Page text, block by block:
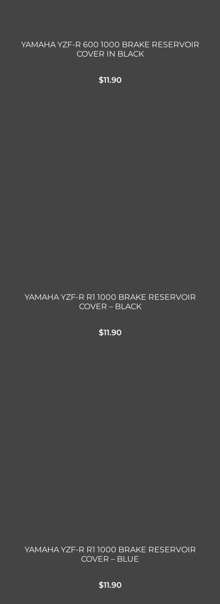
YAMAHA YZF-R 600 1000 BRAKE RESERVOIR
COVER IN BLACK
$11.90
YAMAHA YZF-R R1 1000 BRAKE RESERVOIR
COVER – BLACK
$11.90
YAMAHA YZF-R R1 1000 BRAKE RESERVOIR
COVER – BLUE
$11.90